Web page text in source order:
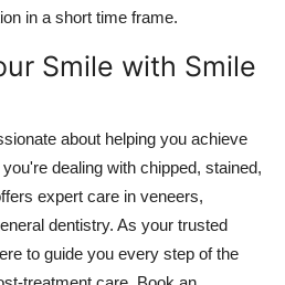
in a short time frame.
Smile with Smile
about helping you achieve
dealing with chipped, stained,
expert care in veneers,
dentistry. As your trusted
to guide you every step of the